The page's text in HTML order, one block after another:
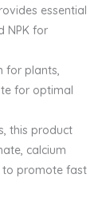
essential
NPK for
for plants,
for optimal
this product
calcium
to promote fast